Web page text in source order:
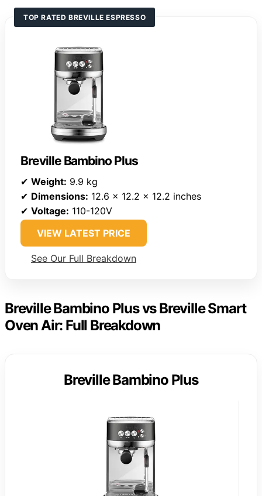
TOP RATED BREVILLE ESPRESSO
Breville Bambino Plus
✔ Weight: 9.9 kg
✔ Dimensions: 12.6 x 12.2 x 12.2 inches
✔ Voltage: 110-120V
VIEW LATEST PRICE
See Our Full Breakdown
Breville Bambino Plus vs Breville Smart
Oven Air: Full Breakdown
Breville Bambino Plus